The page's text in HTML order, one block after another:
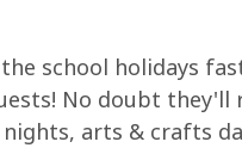
the school holidays
No doubt they'll
arts & crafts